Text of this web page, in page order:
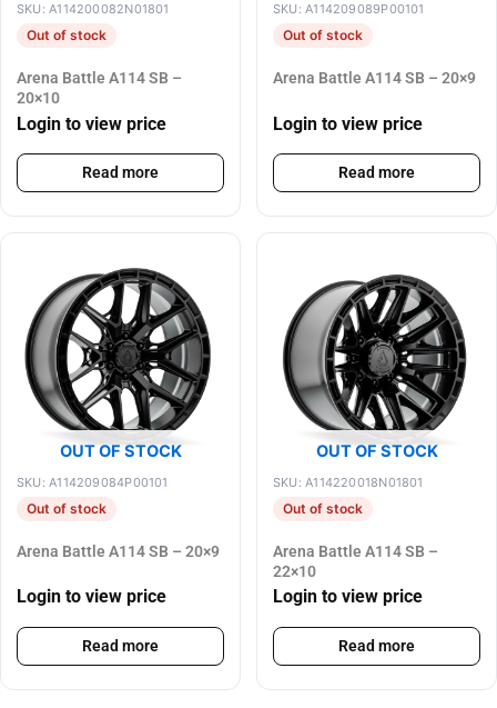
SKU: A114200082N01801
Out of stock
Arena Battle A114 SB –
20×10
Login to view price
Read more
SKU: A114209089P00101
Out of stock
Arena Battle A114 SB – 20×9
Login to view price
Read more
OUT OF STOCK
SKU: A114209084P00101
Out of stock
Arena Battle A114 SB – 20×9
Login to view price
Read more
OUT OF STOCK
SKU: A114220018N01801
Out of stock
Arena Battle A114 SB –
22×10
Login to view price
Read more